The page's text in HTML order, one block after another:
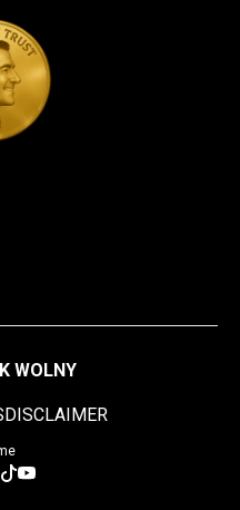
WOLNY
DISCLAIMER